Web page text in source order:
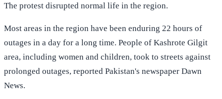
The protest disrupted normal life in the region.
Most areas in the region have been enduring 22 hours of
outages in a day for a long time. People of Kashrote Gilgit
area, including women and children, took to streets against
prolonged outages, reported Pakistan's newspaper Dawn
News.